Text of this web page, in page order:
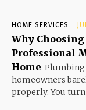
HOME SERVICES
Why
Professional
Home Plumbing
homeowners
properly. You turn